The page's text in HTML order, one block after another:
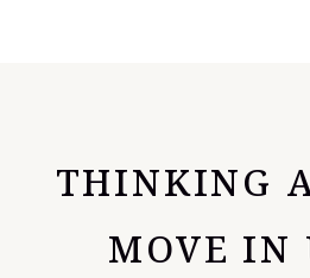
THINKING
MOVE IN